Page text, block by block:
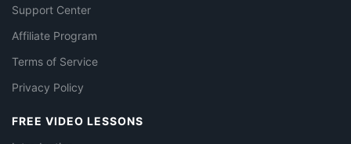
Support Center
Affiliate Program
Terms of Service
Privacy Policy
FREE VIDEO LESSONS